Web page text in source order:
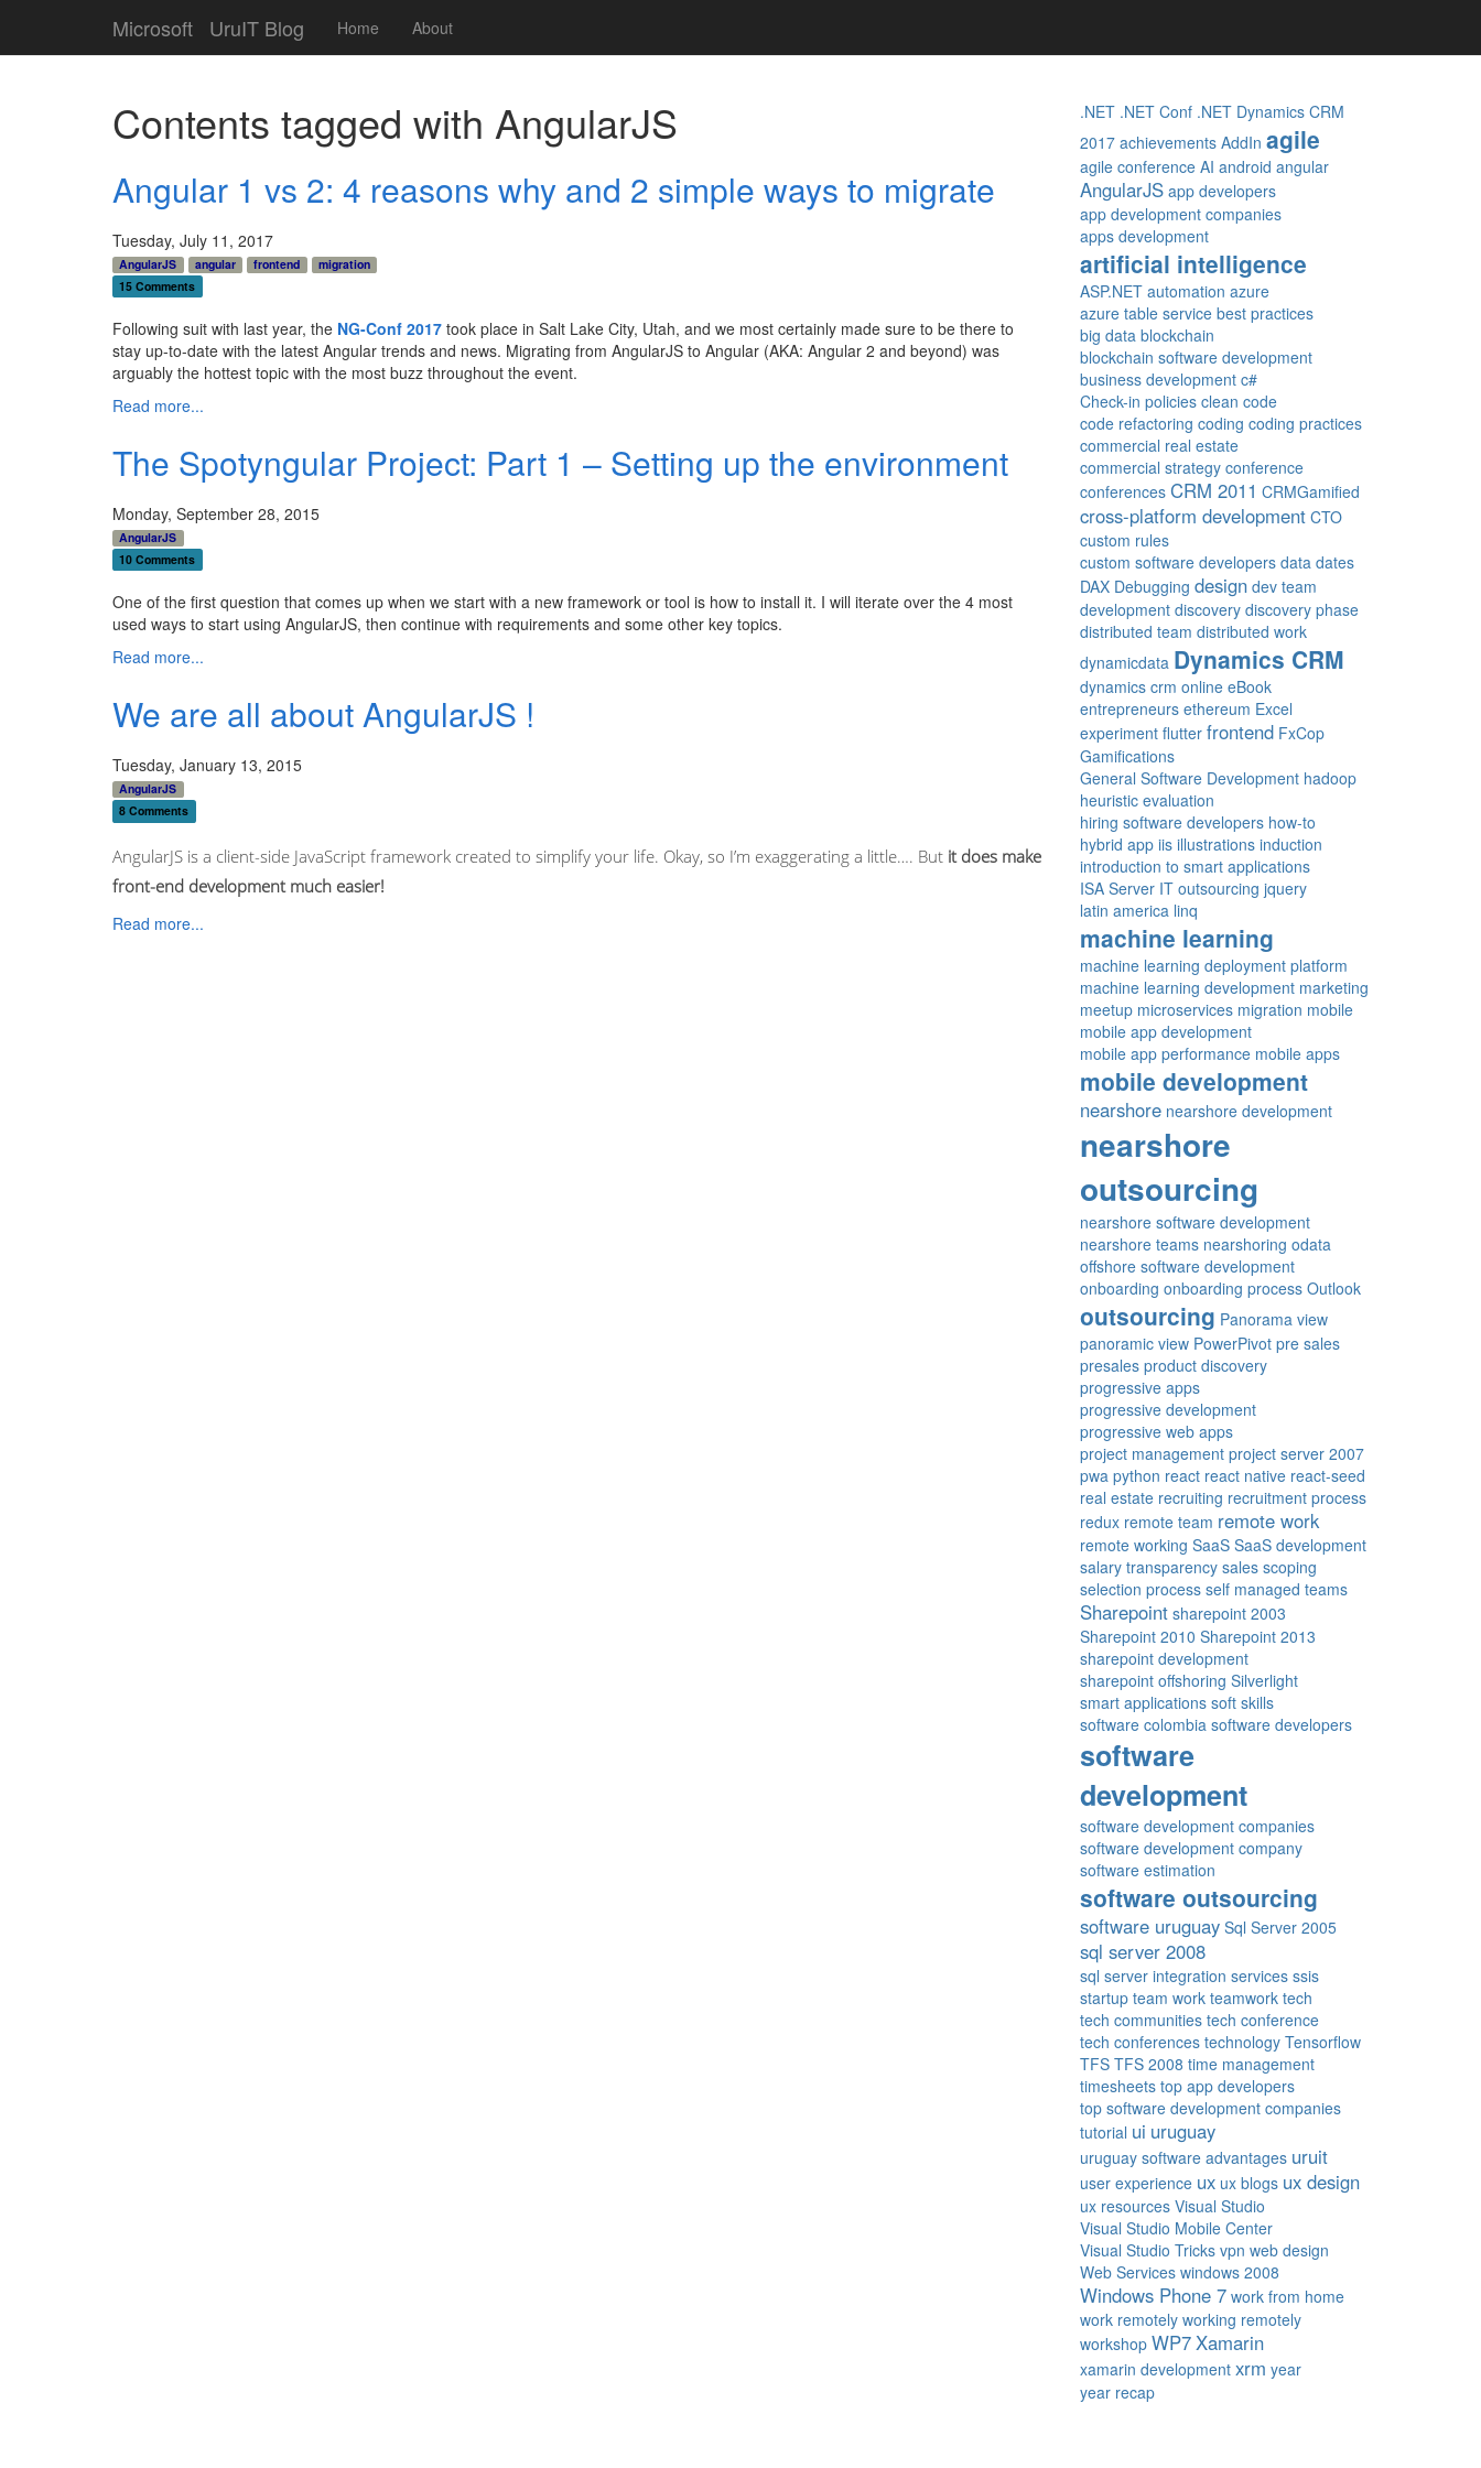
Microsoft UruIT Blog Home About
Contents tagged with AngularJS
Angular 1 vs 2: 4 reasons why and 2 simple ways to migrate
Tuesday, July 11, 2017
AngularJS angular frontend
migration
15 Comments
Following suit with last year, the NG-Conf 2017 took place in Salt Lake City, Utah, and we most certainly made sure to be there to
stay up-to-date with the latest Angular trends and news. Migrating from AngularJS to Angular (AKA: Angular 2 and beyond) was
arguably the hottest topic with the most buzz throughout the event.
Read more...
The Spotyngular Project: Part 1 – Setting up the environment
Monday, September 28, 2015
AngularJS
10 Comments
One of the first question that comes up when we start with a new framework or tool is how to install it. I will iterate over the 4 most
used ways to start using AngularJS, then continue with requirements and some other key topics.
Read more...
We are all about AngularJS !
Tuesday, January 13, 2015
AngularJS
8 Comments
AngularJS is a client-side JavaScript framework created to simplify your life. Okay, so I’m exaggerating a little…. But it does make
front-end development much easier!
Read more...
.NET .NET Conf .NET Dynamics CRM
2017 achievements AddIn agile
agile conference AI android angular
AngularJS app developers
app development companies
apps development
artificial intelligence
ASP.NET automation azure
azure table service best practices
big data blockchain
blockchain software development
business development c#
Check-in policies clean code
code refactoring coding coding practices
commercial real estate
commercial strategy conference
conferences CRM 2011 CRMGamified
cross-platform development CTO
custom rules
custom software developers data dates
DAX Debugging design dev team
development discovery discovery phase
distributed team distributed work
dynamicdata Dynamics CRM
dynamics crm online eBook
entrepreneurs ethereum Excel
experiment flutter frontend FxCop
Gamifications
General Software Development hadoop
heuristic evaluation
hiring software developers how-to
hybrid app iis illustrations induction
introduction to smart applications
ISA Server IT outsourcing jquery
latin america linq
machine learning
machine learning deployment platform
machine learning development marketing
meetup microservices migration mobile
mobile app development
mobile app performance mobile apps
mobile development
nearshore nearshore development
nearshore
outsourcing
nearshore software development
nearshore teams nearshoring odata
offshore software development
onboarding onboarding process Outlook
outsourcing Panorama view
panoramic view PowerPivot pre sales
presales product discovery
progressive apps
progressive development
progressive web apps
project management project server 2007
pwa python react react native react-seed
real estate recruiting recruitment process
redux remote team remote work
remote working SaaS SaaS development
salary transparency sales scoping
selection process self managed teams
Sharepoint sharepoint 2003
Sharepoint 2010 Sharepoint 2013
sharepoint development
sharepoint offshoring Silverlight
smart applications soft skills
software colombia software developers
software
development
software development companies
software development company
software estimation
software outsourcing
software uruguay Sql Server 2005
sql server 2008
sql server integration services ssis
startup team work teamwork tech
tech communities tech conference
tech conferences technology Tensorflow
TFS TFS 2008 time management
timesheets top app developers
top software development companies
tutorial ui uruguay
uruguay software advantages uruit
user experience ux ux blogs ux design
ux resources Visual Studio
Visual Studio Mobile Center
Visual Studio Tricks vpn web design
Web Services windows 2008
Windows Phone 7 work from home
work remotely working remotely
workshop WP7Xamarin
xamarin development xrm year
year recap